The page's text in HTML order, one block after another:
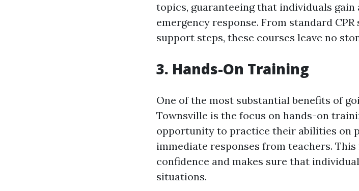
topics, guaranteeing that individuals
emergency response. From standard
support steps, these courses leave no
3. Hands-On Training
One of the most substantial benefits of
Townsville is the focus on hands-on
opportunity to practice their abilities on
immediate responses from teachers.
confidence and makes sure that
situations.